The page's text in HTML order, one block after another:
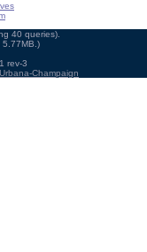
40 queries).
5.77MB.)
rev-3
Champaign